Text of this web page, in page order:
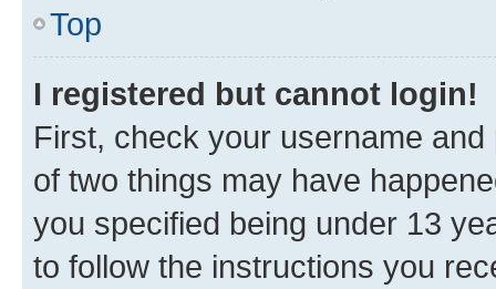
Top
I registered but cannot login!
First, check your username
of two things may have
you specified being under 13
to follow the instructions you